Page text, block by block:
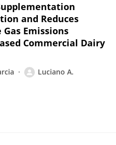
and Reduces
Emissions
Commercial Dairy
Luciano A.